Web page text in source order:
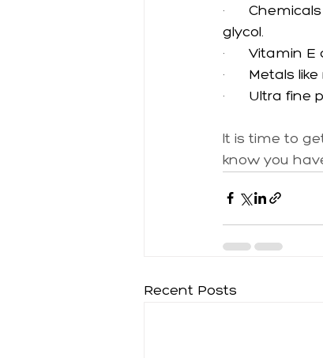
·
glycol.
· Vitamin E
· Metals
· Ultra fine
It is time to
know you
Recent Posts